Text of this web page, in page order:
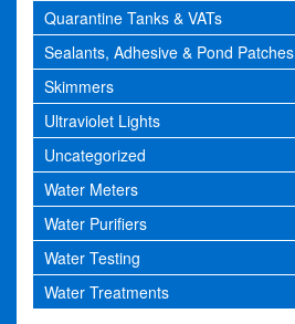
Quarantine Tanks & VATs
Sealants, Adhesive & Pond Patches
Skimmers
Ultraviolet Lights
Uncategorized
Water Meters
Water Purifiers
Water Testing
Water Treatments